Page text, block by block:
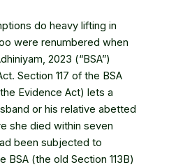
do heavy lifting in
were renumbered when
2023 (“BSA”)
Section 117 of the BSA
Evidence Act) lets a
or his relative abetted
she died within seven
been subjected to
BSA (the old Section 113B)